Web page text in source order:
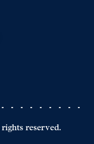
reserved.